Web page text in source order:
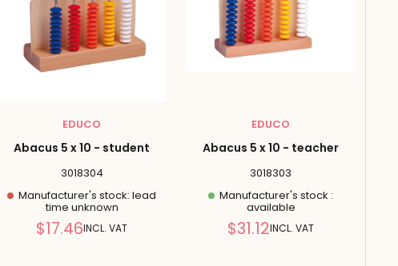
EDUCO
Abacus 5 x 10 - student
3018304
Manufacturer's stock: lead
time unknown
Reduced
$17.46INCL. VAT
EDUCO
Abacus 5 x 10 - teacher
3018303
Manufacturer's stock :
available
Reduced
$31.12INCL. VAT